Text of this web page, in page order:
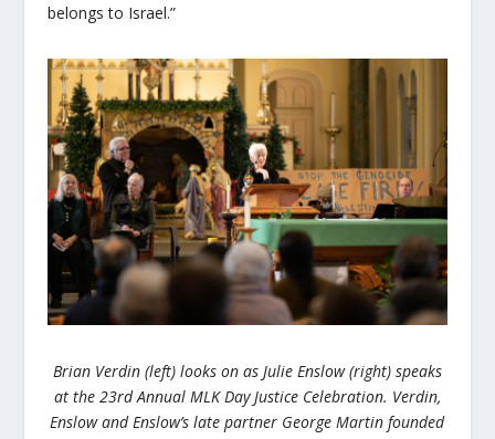
belongs to Israel.”
Brian Verdin (left) looks on as Julie Enslow (right) speaks
at the 23rd Annual MLK Day Justice Celebration. Verdin,
Enslow and Enslow’s late partner George Martin founded